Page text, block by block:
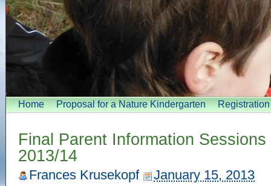
Home Proposal for a Nature Kindergarten
Final Parent Information
2013/14
Frances Krusekopf January 15, 2013